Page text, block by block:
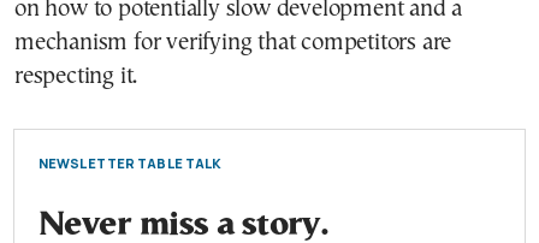
on how to potentially slow development and a
mechanism for verifying that competitors are
respecting it.
NEWSLETTER TABLE TALK
Never miss a story.